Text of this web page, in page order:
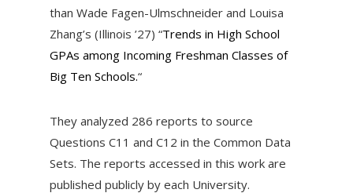
than Wade Fagen-Ulmschneider and Louisa
Zhang’s (Illinois ’27) “Trends in High School
GPAs among Incoming Freshman Classes of
Big Ten Schools.“
They analyzed 286 reports to source
Questions C11 and C12 in the Common Data
Sets. The reports accessed in this work are
published publicly by each University.